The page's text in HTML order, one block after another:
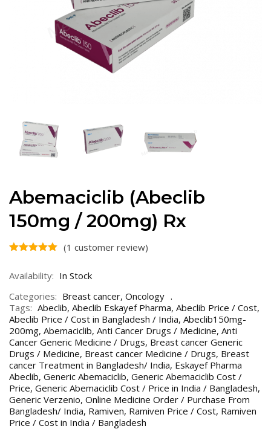
Abemaciclib (Abeclib
150mg / 200mg) Rx
(1 customer review)
Availability: In Stock
Categories: Breast cancer, Oncology
Tags: Abeclib, Abeclib Eskayef Pharma, Abeclib Price / Cost,
Abeclib Price / Cost in Bangladesh / India, Abeclib150mg-
200mg, Abemaciclib, Anti Cancer Drugs / Medicine, Anti
Cancer Generic Medicine / Drugs, Breast cancer Generic
Drugs / Medicine, Breast cancer Medicine / Drugs, Breast
cancer Treatment in Bangladesh/ India, Eskayef Pharma
Abeclib, Generic Abemaciclib, Generic Abemaciclib Cost /
Price, Generic Abemaciclib Cost / Price in India / Bangladesh,
Generic Verzenio, Online Medicine Order / Purchase From
Bangladesh/ India, Ramiven, Ramiven Price / Cost, Ramiven
Price / Cost in India / Bangladesh